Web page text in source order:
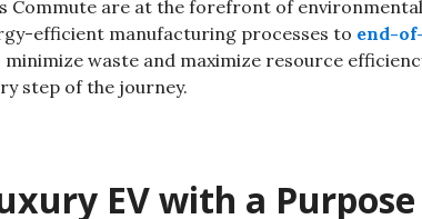
Commute are at the forefront of
efficient manufacturing processes to end-
minimize waste and maximize resource
step of the journey.
EV with a Purpose